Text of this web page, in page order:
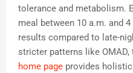
tolerance and metabolism.
meal between 10 a.m. and
results compared to late-
stricter patterns like OMAD,
home page provides